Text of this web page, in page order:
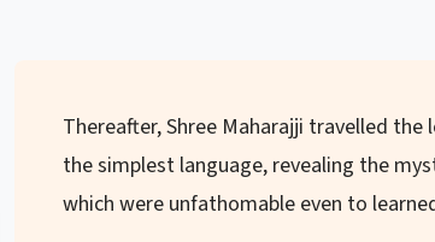
Thereafter, Shree Maharajji travelled
the simplest language, revealing the
which were unfathomable even to